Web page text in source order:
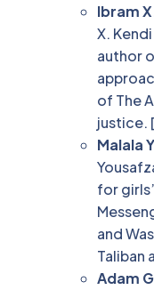
Ibram
X.
author
of The
justice.
Malala
for
and
Taliban
Adam